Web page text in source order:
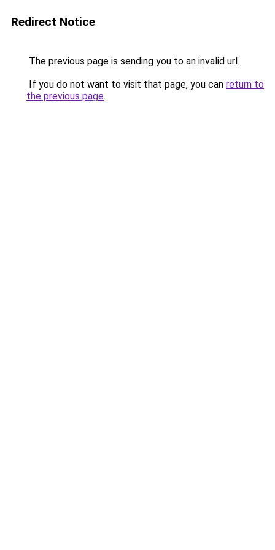
Redirect Notice
The previous page is sending you to an invalid url.
If you do not want to visit that page, you can return to
the previous page.